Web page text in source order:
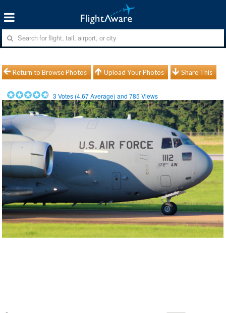
Return to Browse Photos Upload Your Photos Share This
3 Votes (4.67Average) and785 Views